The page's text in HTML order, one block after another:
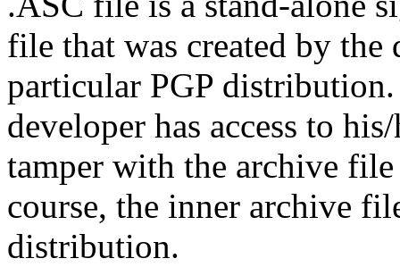
file that was created by
particular PGP
developer has access to
tamper with the archive
course, the inner archive
distribution.